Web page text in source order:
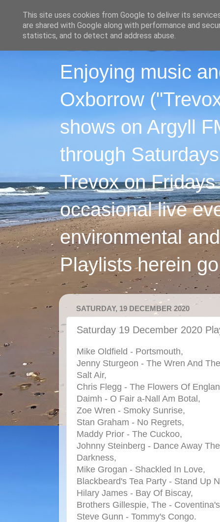
Enjoying music
Oxborrow
shows on Argyll
through
Trevox on
occasional live
environmental
Playlists herein
SATURDAY, 19 DECEMBER 2020
Saturday 19 December 2020
Mike Oldfield - Portsmouth,
Jenny Sturgeon - The Wren And The
Salt Air,
Chris Flegg - The Flowers Of
Daimh - O Fair a-Nall Am Botal,
Zoe Wren - Smoky Sunrise,
Stan Graham - No Regrets,
Maddy Prior - The Cuckoo,
Johnny Steinberg - Dance Away The
Darkness,
Mike Grogan - Shackled In Love,
Blackbeard's Tea Party - Stand Up
Hilary James - Bay Of Biscay,
Brothers Gillespie, The -
Steve Gunn - Tommy's Congo.
This site uses cookies from Google to deliver its
are shared with Google along with performance and
statistics, and to detect and address abuse.